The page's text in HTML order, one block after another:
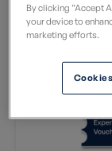
By clicking “Accept
your device to
marketing efforts.